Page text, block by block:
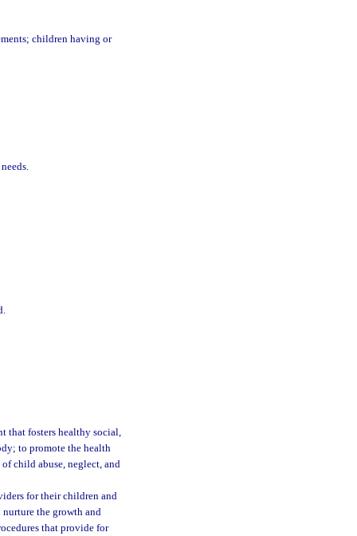
children having or
that fosters healthy social,
to promote the health
child abuse, neglect, and
for their children and
the growth and
that provide for